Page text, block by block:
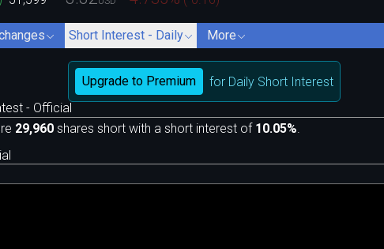
Short Interest - Daily More
Upgrade to Premium
for Daily Short Interest
- Official
29,960 shares short with a short interest of 10.05%.